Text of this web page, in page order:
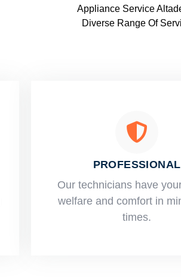
Appliance Service
Diverse Range Of
PROFESSIONAL
Our technicians have
welfare and comfort ​in
times.